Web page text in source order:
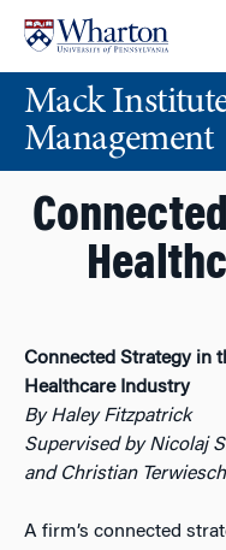
content
main
menuMack
Management
Connected Strategy in
Healthcare Industry
By Haley Fitzpatrick
Supervised by Nicolaj
and Christian Terwiesch
A firm’s connected